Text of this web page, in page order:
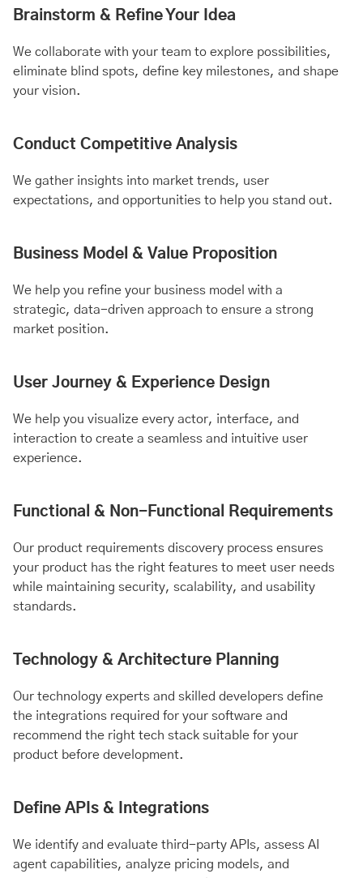
Brainstorm & Refine Your Idea
We collaborate with your team to explore possibilities,
eliminate blind spots, define key milestones, and shape
your vision.
Conduct Competitive Analysis
We gather insights into market trends, user
expectations, and opportunities to help you stand out.
Business Model & Value Proposition
We help you refine your business model with a
strategic, data-driven approach to ensure a strong
market position.
User Journey & Experience Design
We help you visualize every actor, interface, and
interaction to create a seamless and intuitive user
experience.
Functional & Non-Functional Requirements
Our product requirements discovery process ensures
your product has the right features to meet user needs
while maintaining security, scalability, and usability
standards.
Technology & Architecture Planning
Our technology experts and skilled developers define
the integrations required for your software and
recommend the right tech stack suitable for your
product before development.
Define APIs & Integrations
We identify and evaluate third-party APIs, assess AI
agent capabilities, analyze pricing models, and